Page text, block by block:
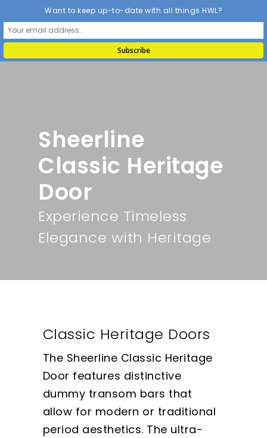
Sheerline
Classic Heritage
Door
Experience Timeless
Elegance with Heritage
Classic Heritage Doors
The Sheerline Classic Heritage
Door features distinctive
dummy transom bars that
allow for modern or traditional
period aesthetics. The ultra-
Want to keep up-to-date with all things HWL?